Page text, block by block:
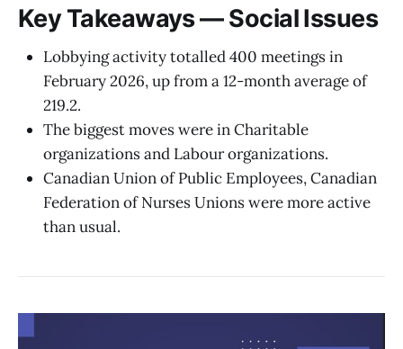
Key Takeaways — Social Issues
Lobbying activity totalled 400 meetings in
February 2026, up from a 12-month average of
219.2.
The biggest moves were in Charitable
organizations and Labour organizations.
Canadian Union of Public Employees, Canadian
Federation of Nurses Unions were more active
than usual.